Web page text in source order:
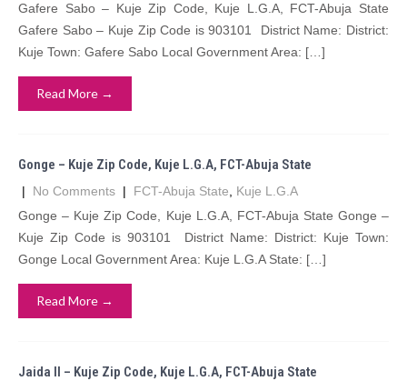
Gafere Sabo – Kuje Zip Code, Kuje L.G.A, FCT-Abuja State
Gafere Sabo – Kuje Zip Code is 903101 District Name: District:
Kuje Town: Gafere Sabo Local Government Area: […]
Read More →
Gonge – Kuje Zip Code, Kuje L.G.A, FCT-Abuja State
| No Comments | FCT-Abuja State
Kuje L.G.A
Gonge – Kuje Zip Code, Kuje L.G.A, FCT-Abuja State Gonge –
Kuje Zip Code is 903101 District Name: District: Kuje Town:
Gonge Local Government Area: Kuje L.G.A State: […]
Read More →
Jaida II – Kuje Zip Code, Kuje L.G.A, FCT-Abuja State